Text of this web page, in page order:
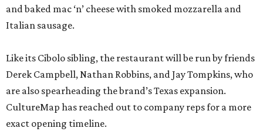
and baked mac ‘n’ cheese with smoked mozzarella and
Italian sausage.
Like its Cibolo sibling, the restaurant will be run by friends
Derek Campbell, Nathan Robbins, and Jay Tompkins, who
are also spearheading the brand’s Texas expansion.
CultureMap has reached out to company reps for a more
exact opening timeline.